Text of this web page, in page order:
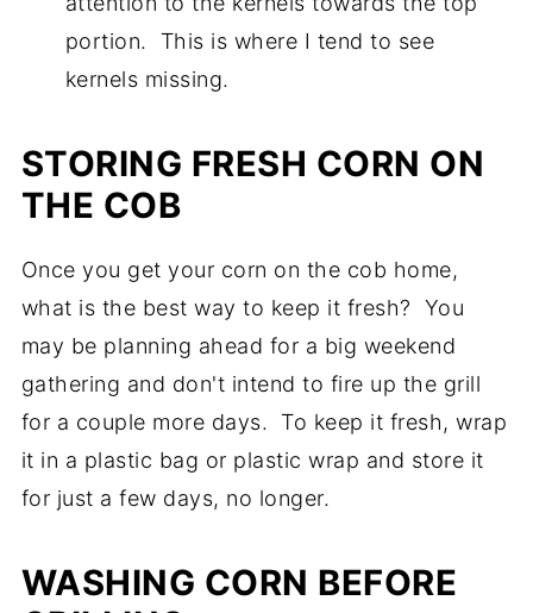
portion. This is where I tend to see
kernels missing.
STORING FRESH CORN ON
THE COB
Once you get your corn on the cob home,
what is the best way to keep it fresh? You
may be planning ahead for a big weekend
gathering and don't intend to fire up the grill
for a couple more days. To keep it fresh, wrap
it in a plastic bag or plastic wrap and store it
for just a few days, no longer.
WASHING CORN BEFORE